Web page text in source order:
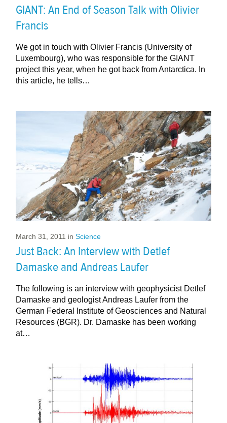
GIANT: An End of Season Talk with Olivier
Francis
We got in touch with Olivier Francis (University of
Luxembourg), who was responsible for the GIANT
project this year, when he got back from Antarctica. In
this article, he tells…
March 31, 2011 inScience
Just Back: An Interview with Detlef
Damaske and Andreas Laufer
The following is an interview with geophysicist Detlef
Damaske and geologist Andreas Laufer from the
German Federal Institute of Geosciences and Natural
Resources (BGR). Dr. Damaske has been working
at…